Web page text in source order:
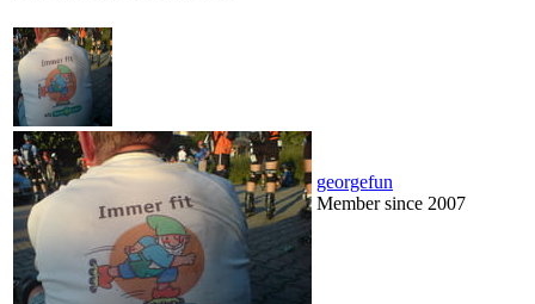
georgefun
Member since 2007